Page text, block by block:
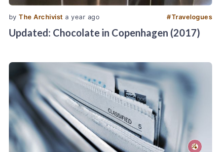
byThe Archivist a year ago #Travelogues
Updated: Chocolate in Copenhagen (2017)